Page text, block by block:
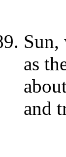
Sun,
as
and